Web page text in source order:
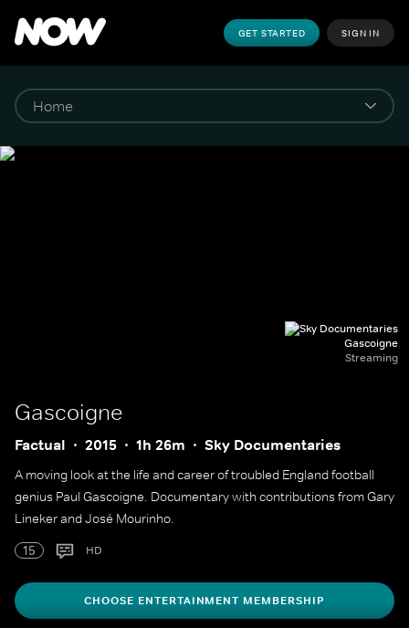
GET STARTED SIGN IN
Gascoigne
Streaming
Gascoigne
Factual 2015 1h 26m Sky Documentaries
A moving look at the life and career of troubled England football
genius Paul Gascoigne. Documentary with contributions from Gary
Lineker and José Mourinho.
15
HD
CHOOSE ENTERTAINMENT MEMBERSHIP